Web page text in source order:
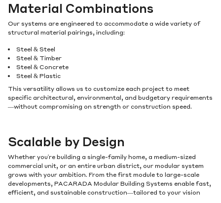
Material Combinations
Our systems are engineered to accommodate a wide variety of
structural material pairings, including:
Steel & Steel
Steel & Timber
Steel & Concrete
Steel & Plastic
This versatility allows us to customize each project to meet
specific architectural, environmental, and budgetary requirements
—without compromising on strength or construction speed.
Scalable by Design
Whether you're building a single-family home, a medium-sized
commercial unit, or an entire urban district, our modular system
grows with your ambition. From the first module to large-scale
developments, PACARADA Modular Building Systems enable fast,
efficient, and sustainable construction—tailored to your vision